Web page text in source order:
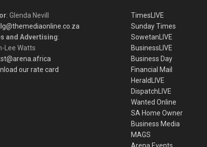
: Glenda Nevill
and Advertising:
Lee Watts
our rate card
TimesLIVE
Sunday Times
SowetanLIVE
BusinessLIVE
Business Day
Financial Mail
HeraldLIVE
DispatchLIVE
Wanted Online
SA Home Owner
Business Media
MAGS